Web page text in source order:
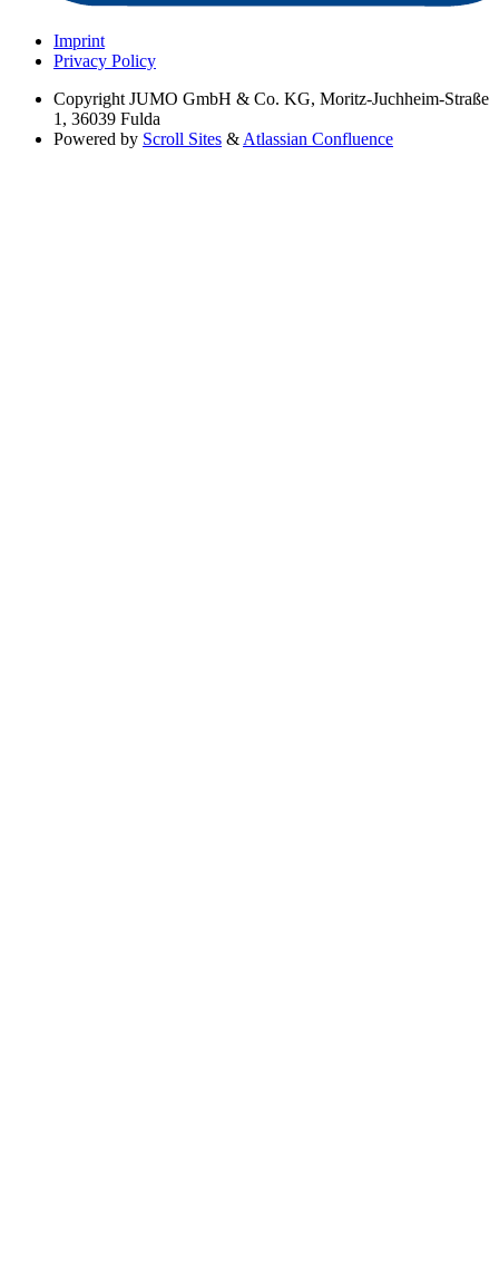
Imprint
Privacy Policy
Copyright JUMO GmbH & Co. KG, Moritz-Juchheim-Straße
1, 36039 Fulda
Powered by Scroll Sites & Atlassian Confluence